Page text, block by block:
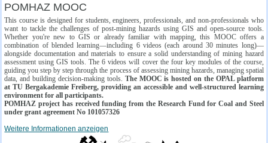
POMHAZ MOOC
This course is designed for students, engineers, professionals, and non-professionals who
want to tackle the challenges of post-mining hazards using GIS and open-source tools.
Whether you're new to GIS or already familiar with mapping, this MOOC offers a
combination of blended learning—including 6 videos (each around 30 minutes long)—
alongside documentation and materials to ensure a solid understanding of mining hazard
assessment using GIS tools. The 6 videos will cover the four key modules of the course,
guiding you step by step through the process of assessing mining hazards, managing spatial
data, and building decision-making tools. The MOOC is hosted on the OPAL platform
at TU Bergakademie Freiberg, providing an accessible and well-structured learning
environment for all participants.
POMHAZ project has received funding from the Research Fund for Coal and Steel
under grant agreement No 101057326
Weitere Informationen anzeigen